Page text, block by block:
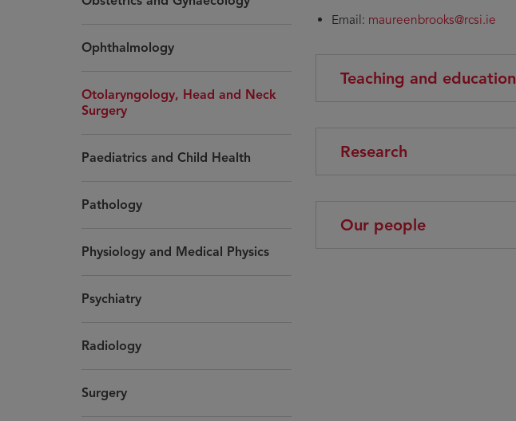
Ophthalmology
Otolaryngology, Head and Neck
Surgery
Paediatrics and Child Health
Pathology
Physiology and Medical Physics
Psychiatry
Radiology
Surgery
Email: maureenbrooks@rcsi.ie
Teaching and education
Research
Our people